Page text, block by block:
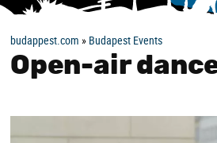
budappest.com » Budapest Events
Open-air